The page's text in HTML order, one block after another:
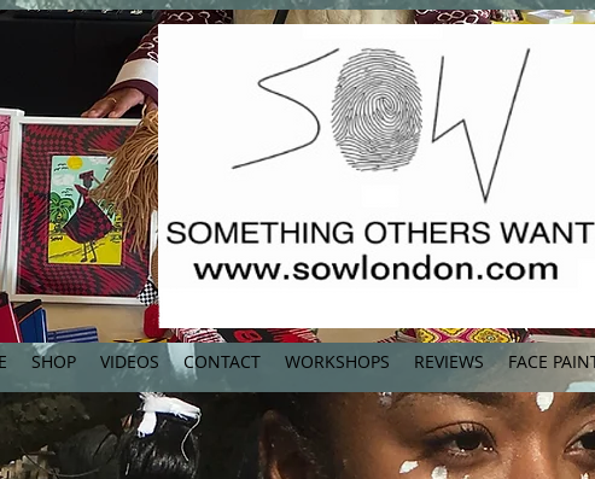
SHOP VIDEOS CONTACT WORKSHOPS REVIEWS FACE